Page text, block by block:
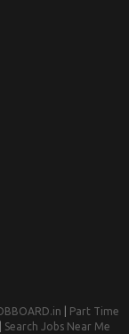
Part Time
Search Jobs Near Me